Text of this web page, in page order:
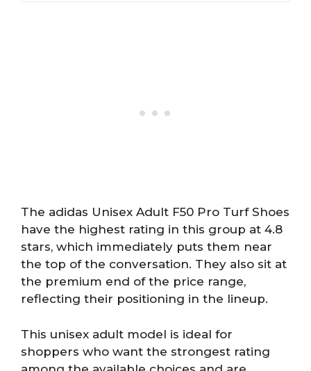
The adidas Unisex Adult F50 Pro Turf Shoes
have the highest rating in this group at 4.8
stars, which immediately puts them near
the top of the conversation. They also sit at
the premium end of the price range,
reflecting their positioning in the lineup.
This unisex adult model is ideal for
shoppers who want the strongest rating